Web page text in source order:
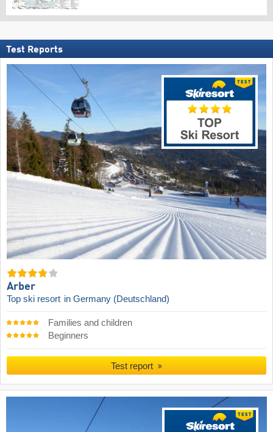
Test Reports
Arber
Top ski resort in Germany (Deutschland)
Families and children
Beginners
Test report